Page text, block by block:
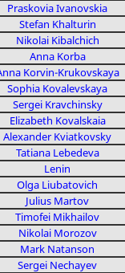
Praskovia Ivanovskia
Stefan Khalturin
Nikolai Kibalchich
Anna Korba
Korvin-Krukovskaya
Sophia Kovalevskaya
Sergei Kravchinsky
Elizabeth Kovalskaia
Alexander Kviatkovsky
Tatiana Lebedeva
Lenin
Olga Liubatovich
Julius Martov
Timofei Mikhailov
Nikolai Morozov
Mark Natanson
Sergei Nechayev